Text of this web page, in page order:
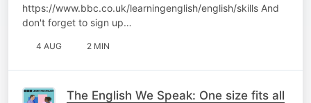
https://www.bbc.co.uk/learningenglish/english/skills And
don't forget to sign up…
4 AUG 2 MIN
The English We Speak: One size fits all